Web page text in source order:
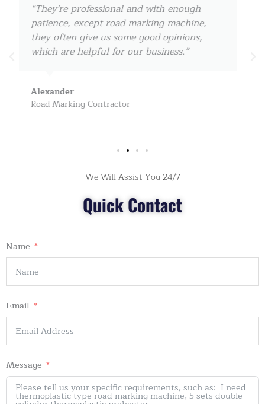
“I cooperate with them since 2017, they can
always ship the road marking machine
within 3-5 days for us, really amazing! keep
on, my friend!”
John Doe
Road Safety Products Dealer
We Will Assist You 24/7
Quick Contact
Name
Email
Message